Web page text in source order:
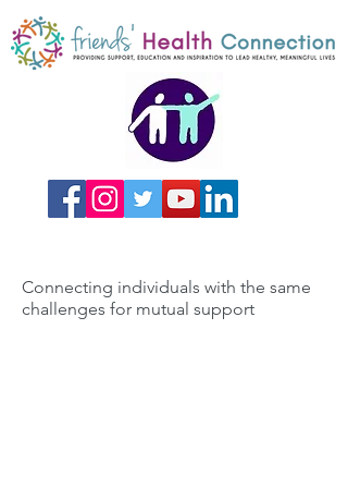
Connecting individuals with the same
challenges for mutual support